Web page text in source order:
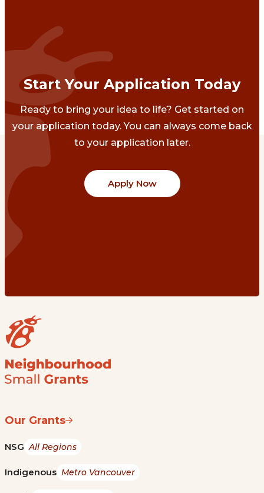
Start Your Application Today
Ready to bring your idea to life? Get started on
your application today. You can always come back
to your application later.
Apply Now
Our Grants
NSG All Regions
Indigenous Metro Vancouver